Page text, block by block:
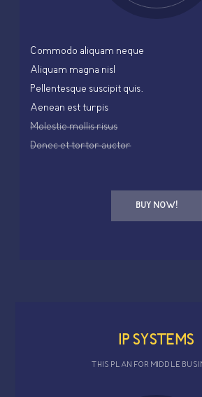
Commodo aliquam neque
Aliquam magna nisl
Pellentesque suscipit quis.
Aenean est turpis
Molestie mollis risus
Donec et tortor auctor
BUY NOW!
IP SYSTEMS
THIS PLAN FOR MIDDLE